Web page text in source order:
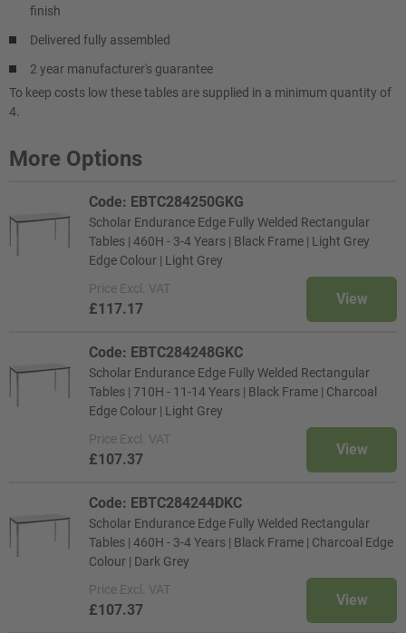
finish
Delivered fully assembled
2 year manufacturer's guarantee
To keep costs low these tables are supplied in a minimum quantity of
4.
More Options
Code: EBTC284250GKG
Scholar Endurance Edge Fully Welded Rectangular
Tables | 460H - 3-4 Years | Black Frame | Light Grey
Edge Colour | Light Grey
Price Excl. VAT
£117.17
View
Code: EBTC284248GKC
Scholar Endurance Edge Fully Welded Rectangular
Tables | 710H - 11-14 Years | Black Frame | Charcoal
Edge Colour | Light Grey
Price Excl. VAT
£107.37
View
Code: EBTC284244DKC
Scholar Endurance Edge Fully Welded Rectangular
Tables | 460H - 3-4 Years | Black Frame | Charcoal Edge
Colour | Dark Grey
Price Excl. VAT
£107.37
View